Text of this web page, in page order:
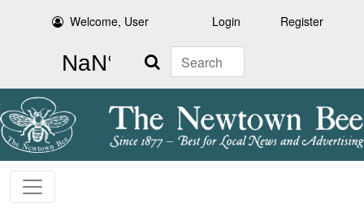
Welcome, User Login Register
Search